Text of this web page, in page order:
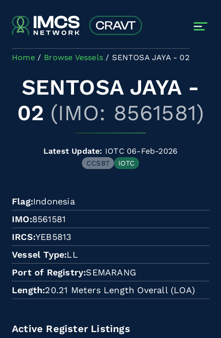
Home Browse Vessels SENTOSA JAYA - 02
SENTOSA JAYA -
02 (IMO: 8561581)
Latest Update: IOTC 06-Feb-2026
CCSBT IOTC
Flag Indonesia
IMO 8561581
IRCS YEB5813
Vessel Type LL
Port of Registry SEMARANG
Length 20.21 Meters Length Overall (LOA)
Active Register Listings